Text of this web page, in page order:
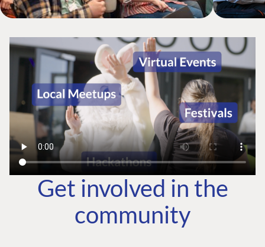
Get involved in the
community